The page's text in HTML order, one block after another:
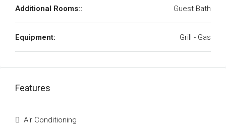
Additional Rooms:: Guest Bath
Equipment: Grill - Gas
Features
Air Conditioning